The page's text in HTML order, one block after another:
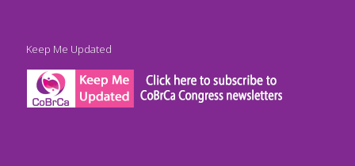
Keep Me Updated